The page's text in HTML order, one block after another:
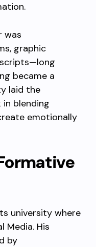
was
graphic
became a
laid the
blending
emotionally
university where
Media. His
by